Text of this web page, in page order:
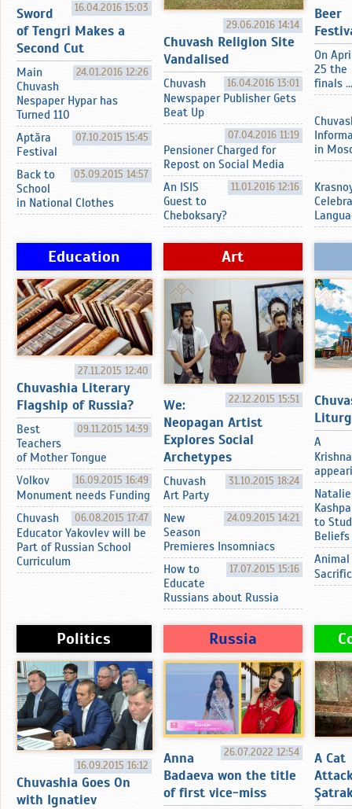
16.04.2016 15:03
Sword
of Tengri Makes a
Second Cut
24.01.2016 12:26
Main
Chuvash
Nespaper Hypar has
Turned 110
07.10.2015 15:45
Aptӑra
Festival
03.09.2015 14:57
Back to
School
in National Clothes
29.06.2016 14:14
Chuvash Religion Site
Vandalised
16.04.2016 13:01
Chuvash
Newspaper Publisher Gets
Beat Up
07.04.2016 11:19
Pensioner Charged for
Repost on Social Media
11.01.2016 12:16
An ISIS
Guest to
Cheboksary?
Beer
On
25 the
finals ...
in
Education
27.11.2015 12:40
Chuvashia Literary
Flagship of Russia?
09.11.2015 14:39
Best
Teachers
of Mother Tongue
16.09.2015 16:49
Volkov
Monument needs Funding
06.08.2015 17:47
Chuvash
Educator Yakovlev will be
Part of Russian School
Curriculum
Art
22.12.2015 15:51
We:
Neopagan Artist
Explores Social
Archetypes
31.10.2015 18:24
Chuvash
Art Party
24.09.2015 14:21
New
Season
Premieres Insomniacs
17.07.2015 15:16
How to
Educate
Russians about Russia
A
Natalie
to
Beliefs
Animal
Politics
16.09.2015 16:12
Chuvashia Goes On
with Ignatiev
Russia
26.07.2022 12:54
Anna
Badaeva won the title
of first vice-miss
A Cat